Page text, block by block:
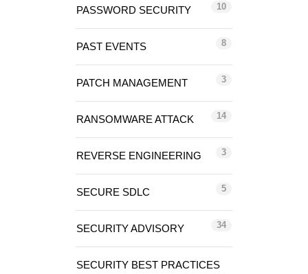
PASSWORD SECURITY 10
PAST EVENTS 8
PATCH MANAGEMENT 3
RANSOMWARE ATTACK 14
REVERSE ENGINEERING 3
SECURE SDLC 5
SECURITY ADVISORY 34
SECURITY BEST PRACTICES